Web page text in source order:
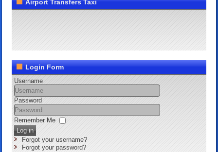
Airport Transfers Taxi
Login Form
Username
Password
Remember Me
Log in
Forgot your username?
Forgot your password?